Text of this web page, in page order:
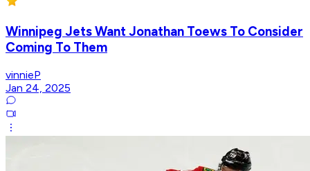
Winnipeg Jets Want Jonathan Toews To Consider
Coming To Them
vinnieP
Jan 24, 2025